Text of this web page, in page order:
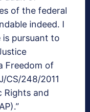
of the federal
indeed. I
pursuant to
Freedom of
CS/248/2011
Rights and